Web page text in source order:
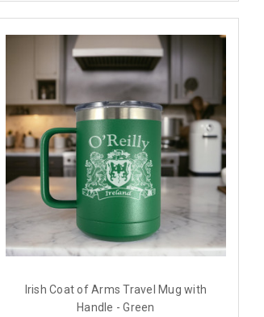
Irish Coat of Arms Travel Mug with
Handle - Green